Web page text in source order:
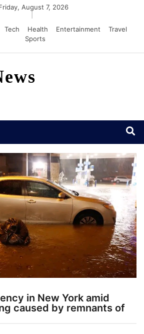
August 7, 2026
Tech Health Entertainment
Travel
Sports
in New York amid
caused by remnants of